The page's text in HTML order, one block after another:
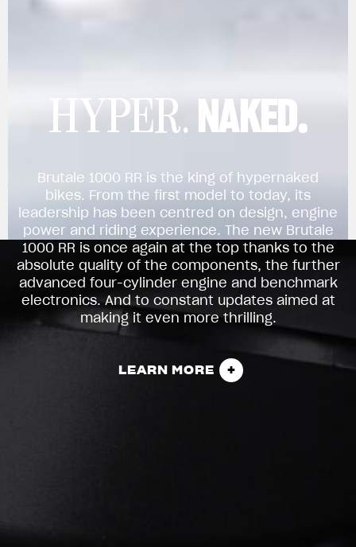
HYPER. NAKED.
Brutale 1000 RR is the king of hypernaked
bikes. From the first model to today, its
leadership has been centred on design, engine
power and riding experience. The new Brutale
1000 RR is once again at the top thanks to the
absolute quality of the components, the further
advanced four-cylinder engine and benchmark
electronics. And to constant updates aimed at
making it even more thrilling.
LEARN MORE